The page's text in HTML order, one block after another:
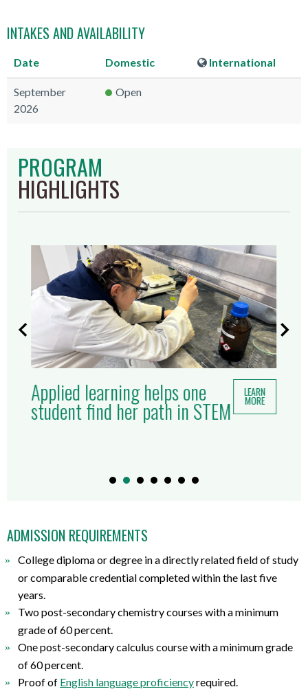
INTAKES AND AVAILABILITY
Date Domestic International
September
2026
Open
PROGRAM
HIGHLIGHTS
Applied learning helps one
student find her path in STEM
LEARN
MORE
ADMISSION REQUIREMENTS
College diploma or degree ina directly relatedfield of study
or comparable credential completed within the last five
years.
Two post-secondary chemistry courses with a minimum
grade of 60 percent.
One post-secondary calculus course with a minimum grade
of 60 percent.
Proof of English languageproficiencyrequired.